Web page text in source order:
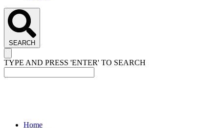
SEARCH
TYPE AND PRESS 'ENTER' TO SEARCH
Home